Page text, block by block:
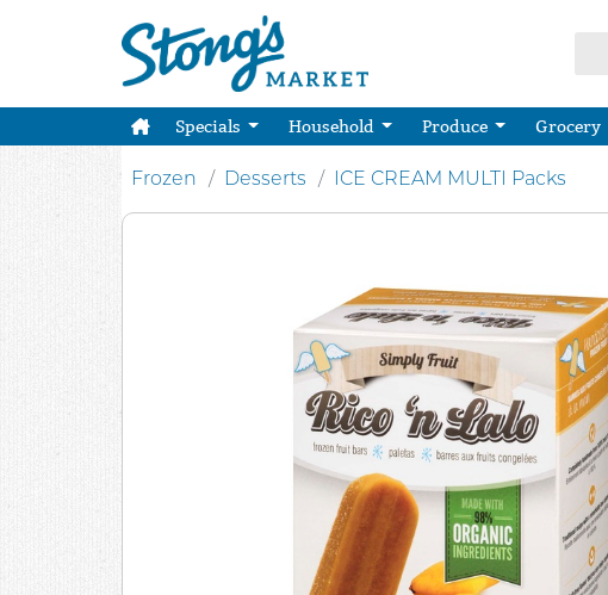
Specials Household Produce Grocery
Frozen Desserts ICE CREAM MULTI Packs